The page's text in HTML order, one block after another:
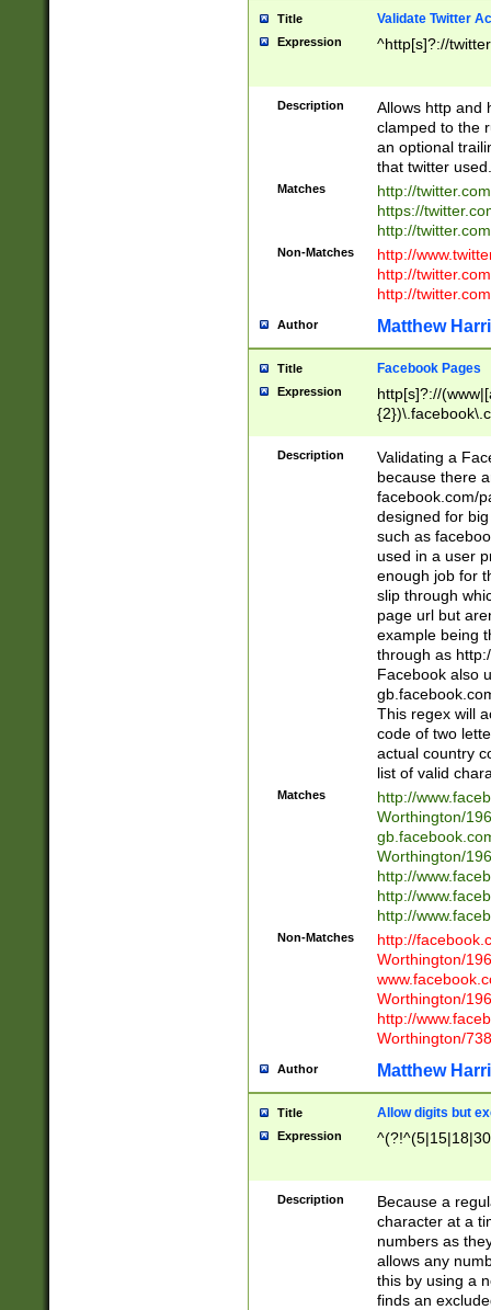
Title Validate Twitter
Expression ^http[s]?://
Description
Allows http and
clamped to the
an optional
that twitter used.
Matches
http://
https://
http://
Non-Matches
http://
http://
http://
Author Matthew
Title Facebook Pages
Expression
http[s]?://
9\.-]+)[/]?$
Description
Validating a
because there
facebook.com/
designed for
such as
used in a user
enough job for
slip through
page url but
example being
through as
Facebook also
This regex will
code of two
actual country
list of valid
Matches
http://
Worthington/
Worthington/
http://
http://
http://
Non-Matches
http://
Worthington/
Worthington/
http://
Worthington/
Author Matthew
Title Allow digits but
Expression
Description
Because a
character at a
numbers as
allows any
this by using a
finds an